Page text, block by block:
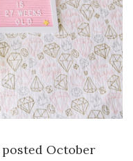
October